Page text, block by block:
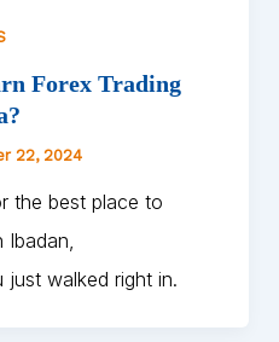
Forex Trading
22, 2024
the best place to
Ibadan,
just walked right in.